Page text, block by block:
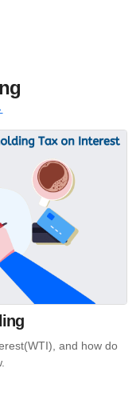
and how do